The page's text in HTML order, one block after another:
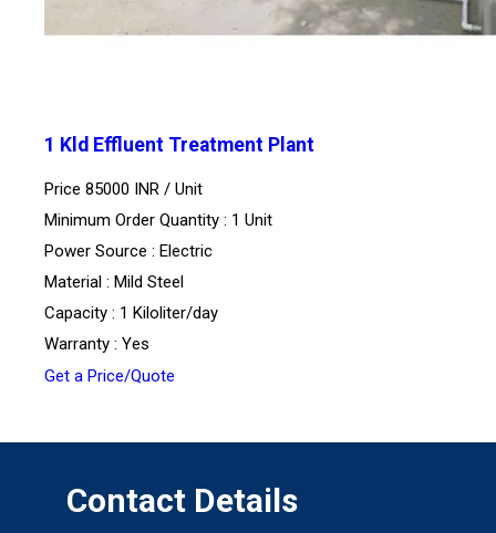
1 Kld Effluent Treatment Plant
Price 85000 INR / Unit
Minimum Order Quantity : 1 Unit
Power Source : Electric
Material : Mild Steel
Capacity : 1 Kiloliter/day
Warranty : Yes
Get a Price/Quote
Contact Details